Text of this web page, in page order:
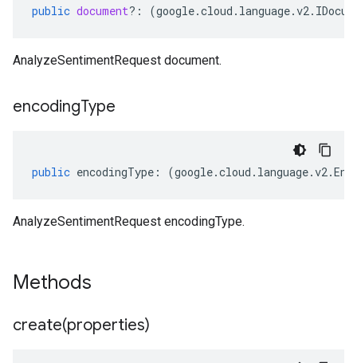
public document?: (google.cloud . language.v2.
AnalyzeSentimentRequest document.
encodingType
public encodingType : (google.cloud . language.v2.
AnalyzeSentimentRequest encodingType.
Methods
create(properties)